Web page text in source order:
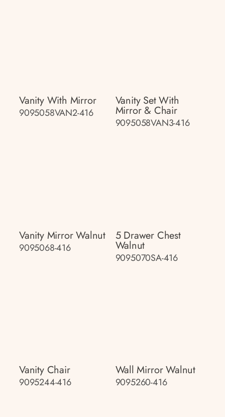
Vanity With Mirror
9095058VAN2-416
Vanity Set With
Mirror & Chair
9095058VAN3-416
Vanity Mirror Walnut
9095068-416
5 Drawer Chest
Walnut
9095070SA-416
Vanity Chair
9095244-416
Wall Mirror Walnut
9095260-416